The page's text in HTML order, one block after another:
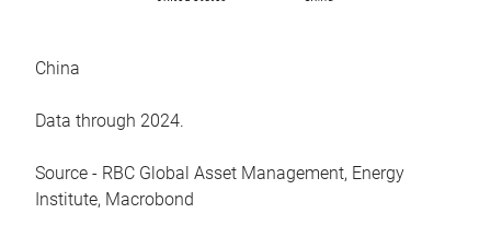
China
Data through 2024.
Source - RBC Global Asset Management, Energy
Institute, Macrobond